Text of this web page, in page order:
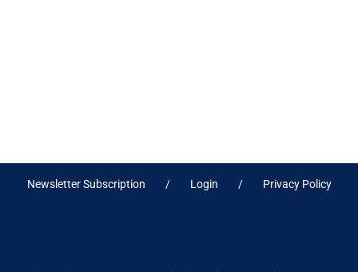
Newsletter Subscription Login Privacy Policy